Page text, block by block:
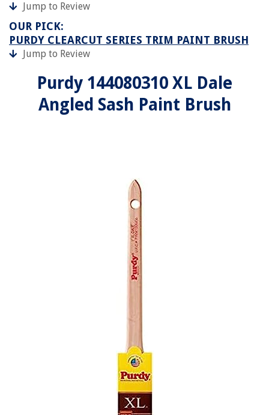
Jump to Review
OUR PICK:
PURDY CLEARCUT SERIES TRIM PAINT BRUSH
Jump to Review
Purdy 144080310 XL Dale
Angled Sash Paint Brush